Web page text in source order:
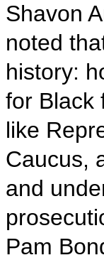
Shavon
noted
history:
for Black
like
Caucus,
and
Pam